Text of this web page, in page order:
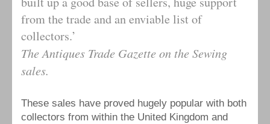
from the trade and an enviable list of
collectors.’
The Antiques Trade Gazette on the Sewing
sales.
These sales have proved hugely popular with both
collectors from within the United Kingdom and